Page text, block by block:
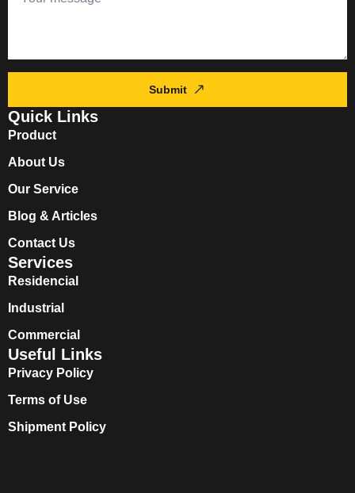
Submit
Quick Links
Product
About Us
Our Service
Blog & Articles
Contact Us
Services
Residencial
Industrial
Commercial
Useful Links
Privacy Policy
Terms of Use
Shipment Policy